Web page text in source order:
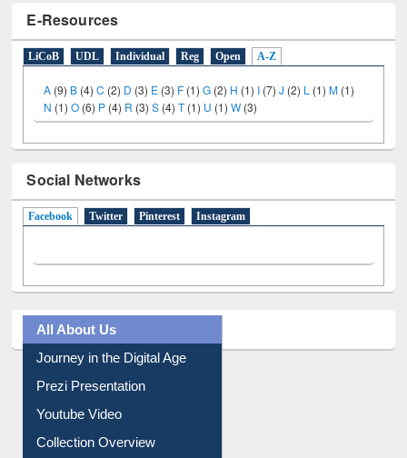
E-Resources
LiCoB UDL Individual Reg Open A-Z
A (9) B (4)C (2) D (3) E (3) F (1)G (2) H (1) I (7) J (2) L (1)M (1)
N (1)O (6) P (4) R (3)S (4)T(1) U (1)W (3)
Social Networks
Facebook (active tab)
Twitter Pinterest Instagram
All About Us
Journey in the Digital Age
Prezi Presentation
Youtube Video
Collection Overview